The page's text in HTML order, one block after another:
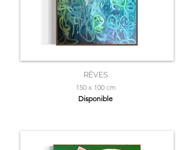
RÊVES
150 x 100 cm
Disponible